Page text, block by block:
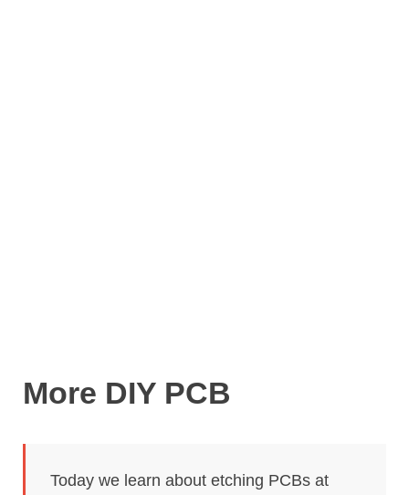
More DIY PCB
Today we learn about etching PCBs at